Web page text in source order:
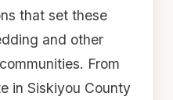
that set these
and other
From
in Siskiyou County